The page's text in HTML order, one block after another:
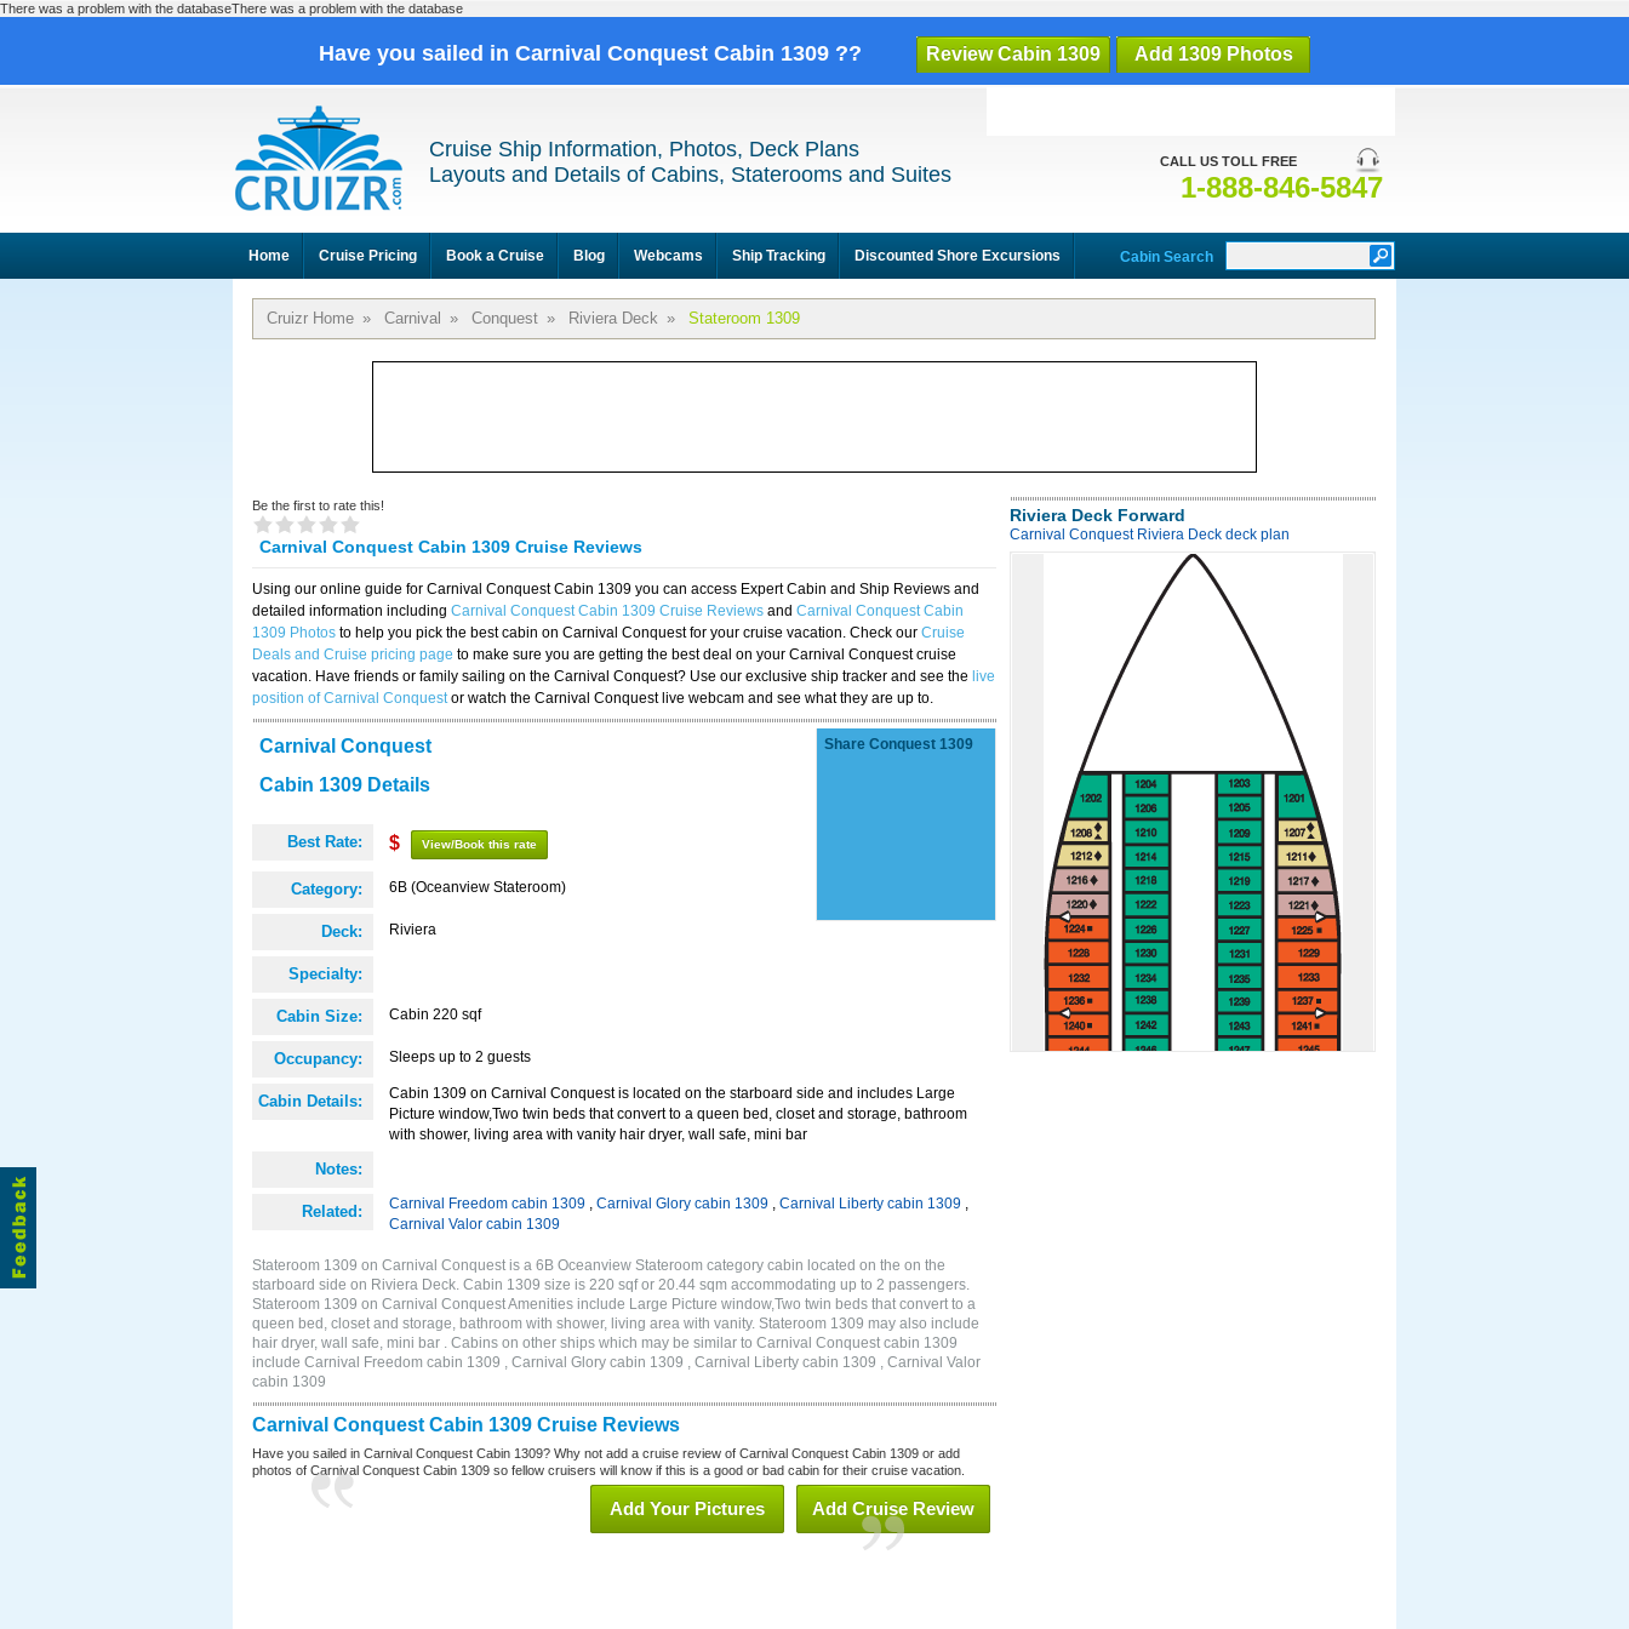
There was a problem with the databaseThere was a problem with the database
Have you sailed in Carnival Conquest Cabin 1309 ?? Review Cabin 1309 Add 1309 Photos
CALL US TOLL FREE
1-888-846-5847
Cruise Ship Information, Photos, Deck Plans
Layouts and Details of Cabins, Staterooms and Suites
Home Cruise Pricing Book a Cruise Blog Webcams Ship Tracking Discounted Shore Excursions Cabin Search
Cruizr Home » Carnival » Conquest » Riviera Deck » Stateroom 1309
Be the first to rate this!
Carnival Conquest Cabin 1309 Cruise Reviews
Using our online guide for Carnival Conquest Cabin 1309 you can access Expert Cabin and Ship Reviews and
detailed information including Carnival Conquest Cabin 1309 Cruise Reviews and Carnival Conquest Cabin
1309 Photos to help you pick the best cabin on Carnival Conquest for your cruise vacation. Check our Cruise
Deals and Cruise pricing page to make sure you are getting the best deal on your Carnival Conquest cruise
vacation. Have friends or family sailing on the Carnival Conquest? Use our exclusive ship tracker and see the live
position of Carnival Conquestor watch the Carnival Conquest live webcam and see what they are up to.
Carnival Conquest
Cabin 1309 Details
Best Rate: $ View/Book this rate
Category: 6B (Oceanview Stateroom)
Deck: Riviera
Specialty:
Cabin Size: Cabin 220 sqf
Occupancy: Sleeps up to 2 guests
Cabin Details:
Cabin 1309 on Carnival Conquest is located on the starboard side and includes Large
Picture window,Two twin beds that convert to a queen bed, closet and storage, bathroom
with shower, living area with vanity hair dryer, wall safe, mini bar
Notes:
Related: Carnival Freedom cabin 1309 , Carnival Glory cabin 1309 , Carnival Liberty cabin 1309 ,
Carnival Valor cabin 1309
Share Conquest 1309
Stateroom 1309 on Carnival Conquest is a 6B Oceanview Stateroom category cabin located on the on the
starboard side on Riviera Deck. Cabin 1309 size is 220 sqf or 20.44 sqm accommodating up to 2 passengers.
Stateroom 1309 on Carnival Conquest Amenities include Large Picture window,Two twin beds that convert to a
queen bed, closet and storage, bathroom with shower, living area with vanity. Stateroom 1309 may also include
hair dryer, wall safe, mini bar . Cabins on other ships which may be similar to Carnival Conquest cabin 1309
include Carnival Freedom cabin 1309 , Carnival Glory cabin 1309 , Carnival Liberty cabin 1309 , Carnival Valor
cabin 1309
Carnival Conquest Cabin 1309 Cruise Reviews
Have you sailed in Carnival Conquest Cabin 1309? Why not add a cruise review of Carnival Conquest Cabin 1309 or add
photos of Carnival Conquest Cabin 1309 so fellow cruisers will know if this is a good or bad cabin for their cruise vacation.
Add Cruise Review
Add Your Pictures
Riviera Deck Forward
Carnival Conquest Riviera Deck deck plan